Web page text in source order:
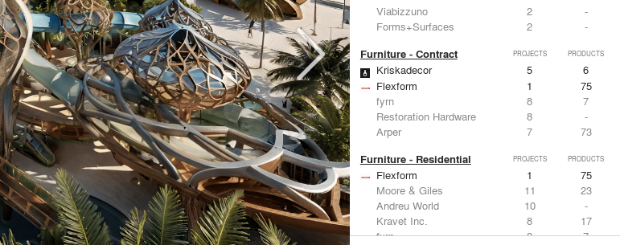
Viabizzuno
2
-
Forms+Surfaces
2 -
Furniture - Contract PROJECTS PRODUCTS
Kriskadecor 5
6
Flexform
1
75
fyrn
8
7
Restoration Hardware
8
-
Arper
7 73
Furniture - Residential PROJECTS PRODUCTS
Flexform 1
75
Moore & Giles
11
23
Andreu World
10
-
Kravet Inc.
8
17
fyrn
8 7